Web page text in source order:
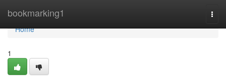
bookmarking1
Home
Home
1